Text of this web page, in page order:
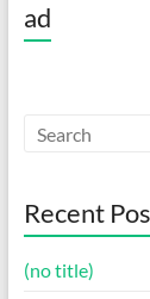
ad
Recent
(no title)